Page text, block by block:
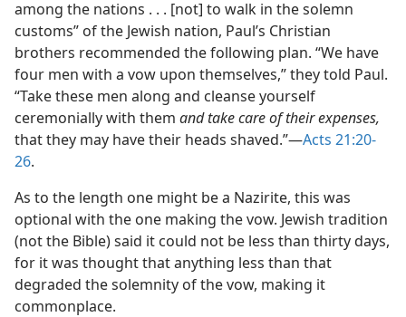
among the nations . . . [not] to walk in the solemn
customs” of the Jewish nation, Paul’s Christian
brothers recommended the following plan. “We have
four men with a vow upon themselves,” they told Paul.
“Take these men along and cleanse yourself
ceremonially with them and take care of their expenses,
that they may have their heads shaved.”—Acts 21:20-
26.
As to the length one might be a Nazirite, this was
optional with the one making the vow. Jewish tradition
(not the Bible) said it could not be less than thirty days,
for it was thought that anything less than that
degraded the solemnity of the vow, making it
commonplace.